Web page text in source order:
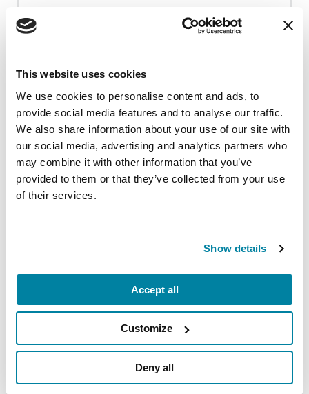
This website uses cookies
We use cookies to personalise content and ads, to
provide social media features and to analyse our traffic.
We also share information about your use of our site with
our social media, advertising and analytics partners who
may combine it with other information that you’ve
provided to them or that they’ve collected from your use
of their services.
Show details
Accept all
Customize
Deny all
Find your local
Chapterfor nearby programs, support
groups, and events, such as
join us in raising PD awareness and
funds.
Attend free care partner courses.Our
Care Partner Program: Building a
Care Partnershipoffers a series of self-
paced online courses that feature
Related Materials